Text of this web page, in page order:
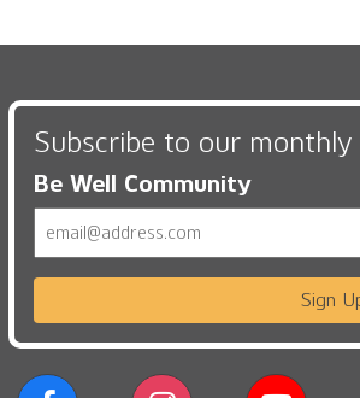
Subscribe to our monthly
Be Well Community
Sign